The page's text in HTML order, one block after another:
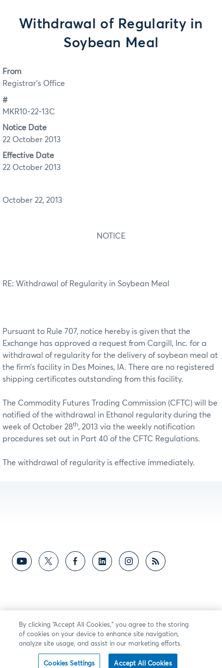
Withdrawal of Regularity in
Soybean Meal
From
Registrar's Office
#
MKR10-22-13C
Notice Date
22 October 2013
Effective Date
22 October 2013
October 22, 2013
NOTICE
RE: Withdrawal of Regularity in Soybean Meal
Pursuant to Rule 707, notice hereby is given that the
Exchange has approved a request from Cargill, Inc. for a
withdrawal of regularity for the delivery of soybean meal at
the firm’s facility in Des Moines, IA. There are no registered
shipping certificates outstanding from this facility.
The Commodity Futures Trading Commission (CFTC) will be
notified of the withdrawal in Ethanol regularity during the
week of October 28th, 2013 via the weekly notification
procedures set out in Part 40 of the CFTC Regulations.
The withdrawal of regularity is effective immediately.
By clicking “Accept All Cookies,” you agree to the storing
of cookies on your device to enhance site navigation,
analyze site usage, and assist in our marketing efforts.
Cookies Settings Accept All Cookies